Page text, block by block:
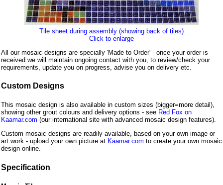
Tile sheet during assembly (showing back of tiles)
Click to enlarge
All our mosaic designs are specially 'Made to Order' - once your order is
received we will maintain ongoing contact with you, to review/check your
requirements, update you on progress, advise you on delivery etc.
Custom Designs
This mosaic design is also available in custom sizes (bigger=more detail),
showing other grout colours and delivery options - see Red Fox on
Kaamar.com (our international site with advanced mosaic design features).
Custom mosaic designs are readily available, based on your own image or
art work - upload your own picture at Kaamar.com to create your own mosaic
design online.
Specification